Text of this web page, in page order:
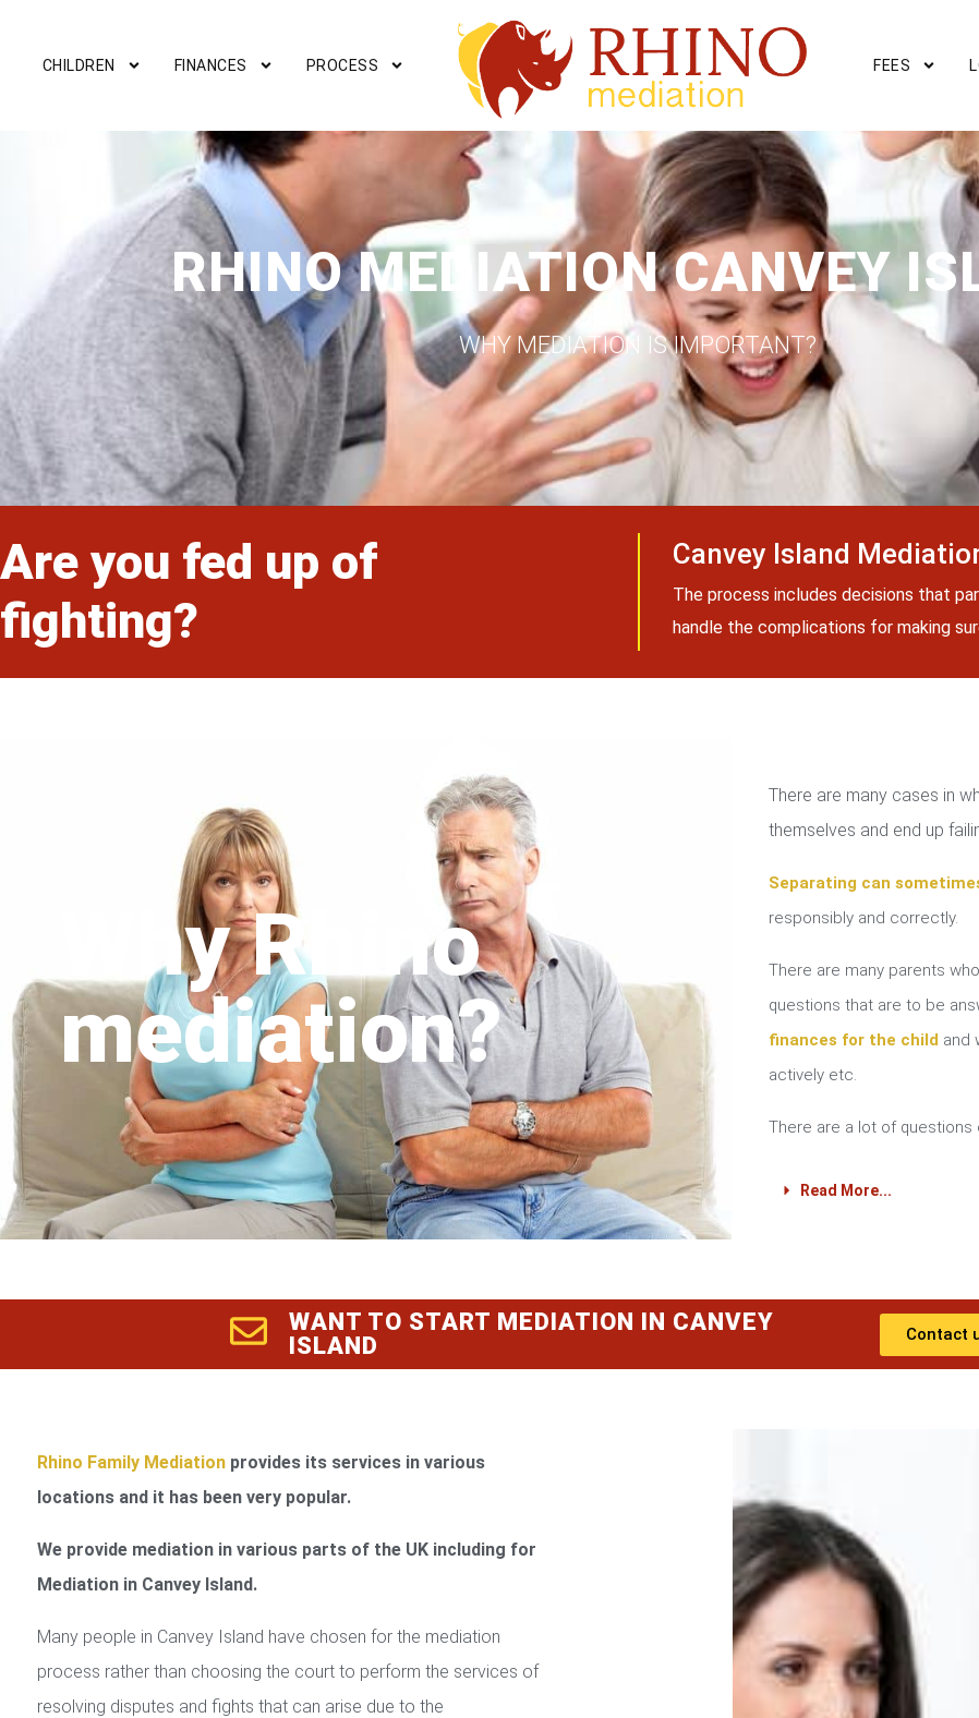
CHILDREN FINANCES PROCESS FEES
RHINO MEDIATION CANVEY
WHY MEDIATION IS IMPORTANT?
Are you fed up of
fighting?
Canvey Island
The process includes decisions that
handle the complications for making
Why Rhino
mediation?
There are many cases in
themselves and end up
Separating can
responsibly and correctly.
There are many parents
questions that are to be
finances for the child and
actively etc.
There are a lot of questions
Read More...
WANT TO START MEDIATION IN CANVEY
ISLAND
Contact
Rhino Family Mediationprovides its services in various
locations and it has been very popular.
We provide mediation in various parts of the UK including for
Mediation in Canvey Island.
Many people in Canvey Island have chosen for the mediation
process rather than choosing the court to perform the services of
resolving disputes and fights that can arise due to the